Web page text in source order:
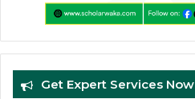
Get Expert Services Now